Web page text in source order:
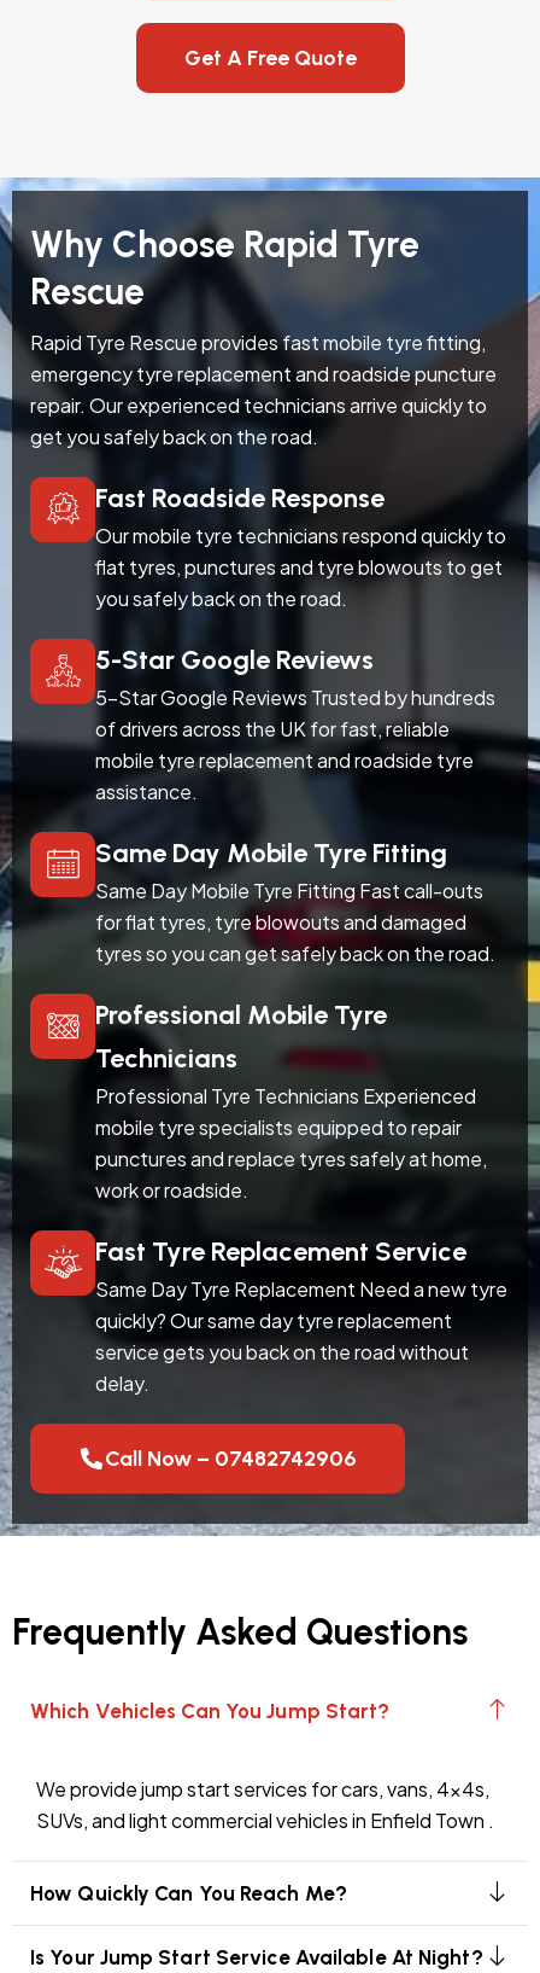
Get A Free Quote
Why Choose Rapid Tyre
Rescue
Rapid Tyre Rescue provides fast mobile tyre fitting,
emergency tyre replacement and roadside puncture
repair. Our experienced technicians arrive quickly to
get you safely back on the road.
Fast Roadside Response
Our mobile tyre technicians respond quickly to
flat tyres, punctures and tyre blowouts to get
you safely back on the road.
5-Star Google Reviews
5-Star Google Reviews Trusted by hundreds
of drivers across the UK for fast, reliable
mobile tyre replacement and roadside tyre
assistance.
Same Day Mobile Tyre Fitting
Same Day Mobile Tyre Fitting Fast call-outs
for flat tyres, tyre blowouts and damaged
tyres so you can get safely back on the road.
Professional Mobile Tyre
Technicians
Professional Tyre Technicians Experienced
mobile tyre specialists equipped to repair
punctures and replace tyres safely at home,
work or roadside.
Fast Tyre Replacement Service
Same Day Tyre Replacement Need a new tyre
quickly? Our same day tyre replacement
service gets you back on the road without
delay.
Call Now – 07482742906
Frequently Asked Questions
Which Vehicles Can You Jump Start?
We provide jump start services for cars, vans, 4x4s,
SUVs, and light commercial vehicles in Enfield Town .
How Quickly Can You Reach Me?
Is Your Jump Start Service Available At Night?